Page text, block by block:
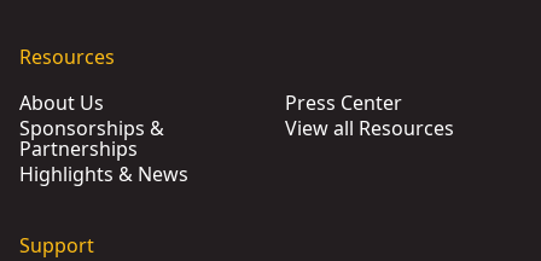
Resources
About Us
Sponsorships &
Partnerships
Highlights & News
Press Center
View all Resources
Support